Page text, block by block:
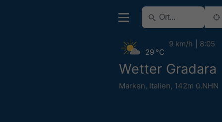
Wetter Gradara
Marken, Italien, 142m ü.NHN
29 °C
9 km/h 8:05